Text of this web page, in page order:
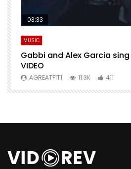
Watch Later
03:33
MUSIC
Gabbi and Alex Garcia sing
VIDEO
AGREATFIT1 11.3K 411